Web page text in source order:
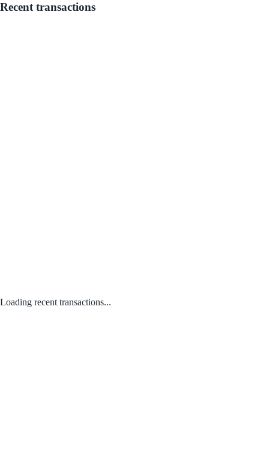
Recent transactions
Loading recent transactions...